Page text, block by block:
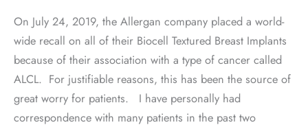
On July 24, 2019, the Allergan company placed a world-
wide recall on all of their Biocell Textured Breast Implants
because of their association with a type of cancer called
ALCL. For justifiable reasons, this has been the source of
great worry for patients. I have personally had
correspondence with many patients in the past two